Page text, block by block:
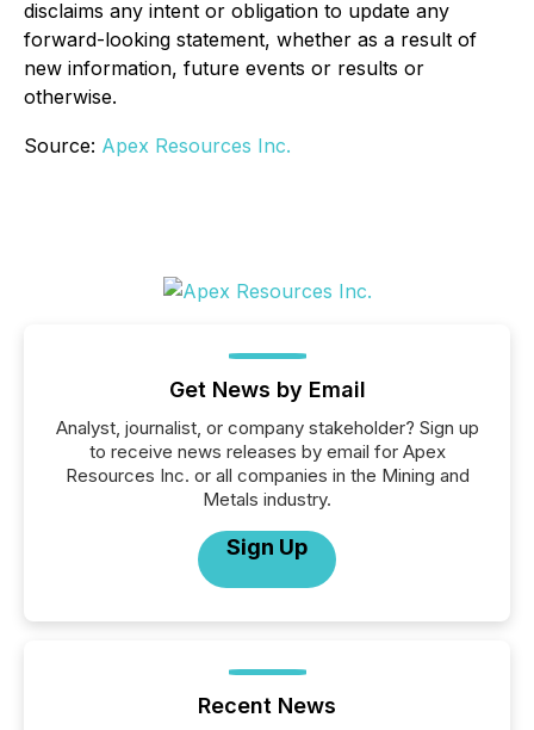
disclaims any intent or obligation to update any
forward-looking statement, whether as a result of
new information, future events or results or
otherwise.
Source: Apex Resources Inc.
Get News by Email
Analyst, journalist, or company stakeholder? Sign up
to receive news releases by email for Apex
Resources Inc. or all companies in the Mining and
Metals industry.
Sign Up
Recent News